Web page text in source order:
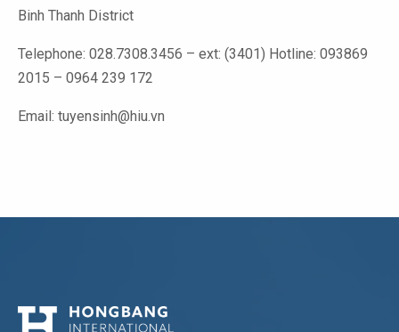
Binh Thanh District
Telephone: 028.7308.3456 – ext: (3401) Hotline: 093869
2015 – 0964 239 172
Email: tuyensinh@hiu.vn